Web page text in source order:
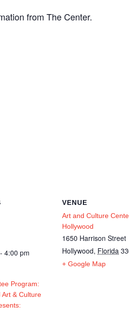
from The Center.
4:00 pm
Program:
Art & Culture
VENUE
Art and Culture
Hollywood
1650 Harrison Street
Hollywood, Florida
+ Google Map